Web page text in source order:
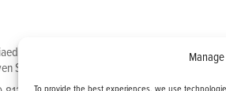
Shores Road Shelburne, VT 05482